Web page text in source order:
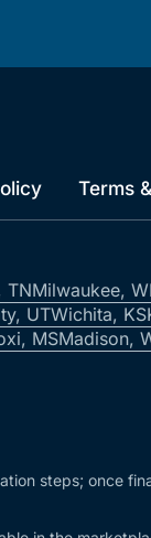
Terms
TNMilwaukee, WI
UTWichita, KS
MSMadison,
steps; once